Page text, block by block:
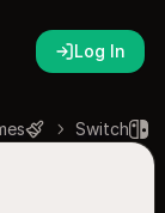
Log In
Switch